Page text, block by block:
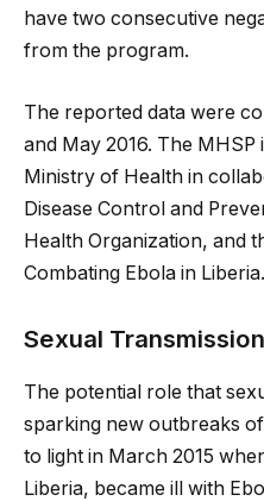
have two consecutive
from the program.
The reported data were
and May 2016. The
Ministry of Health in
Disease Control and
Health Organization, and
Combating Ebola in Liberia.
Sexual
The potential role that
sparking new outbreaks
to light in March 2015
Liberia, became ill with